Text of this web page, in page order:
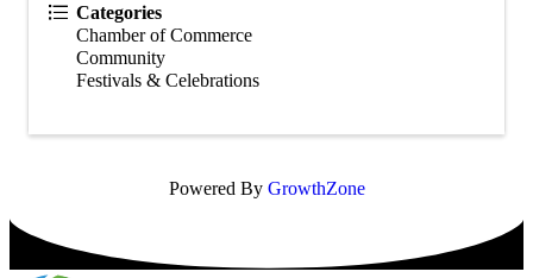
Categories
Chamber of Commerce
Community
Festivals & Celebrations
Powered By GrowthZone